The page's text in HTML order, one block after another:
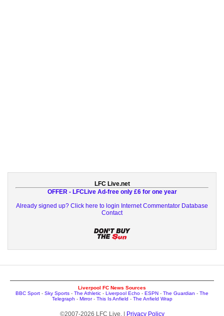
LFC Live.net
OFFER - LFCLive Ad-free only £6 for one year
Already signed up? Click here to login Internet Commentator Database
Contact
Liverpool FC News Sources
BBC Sport - Sky Sports - The Athletic - Liverpool Echo - ESPN - The Guardian - The
Telegraph - Mirror- This Is Anfield - The Anfield Wrap
©2007-2026 LFC Live. | Privacy Policy